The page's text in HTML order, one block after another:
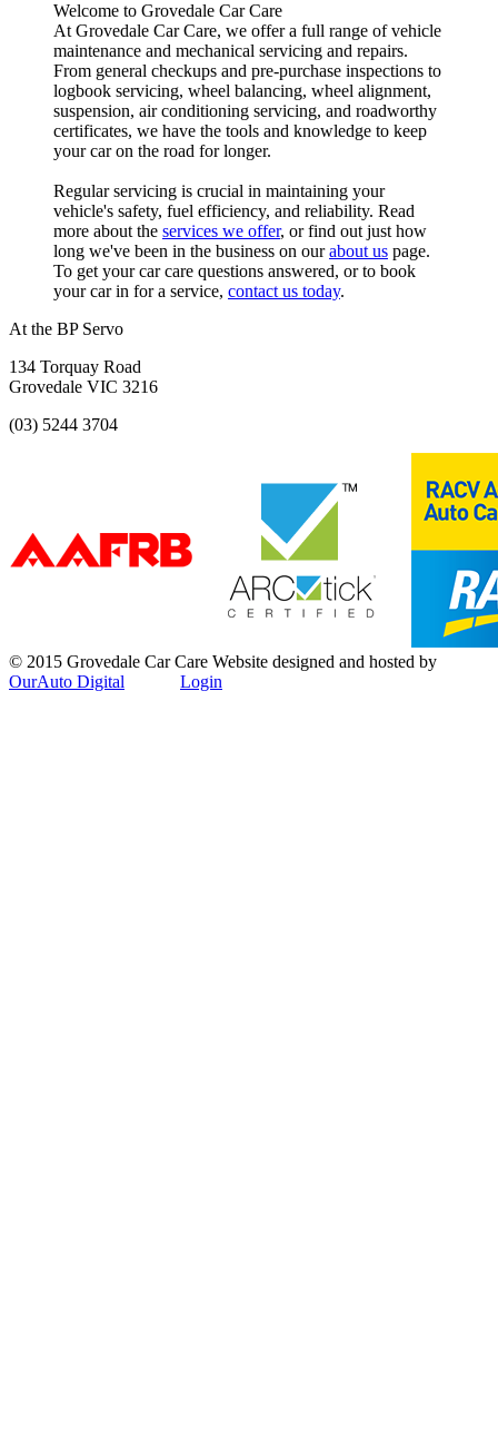
Welcome to Grovedale Car Care
At Grovedale Car Care, we offer a full range of vehicle
maintenance and mechanical servicing and repairs.
From general checkups and pre-purchase inspections to
logbook servicing, wheel balancing, wheel alignment,
suspension, air conditioning servicing, and roadworthy
certificates, we have the tools and knowledge to keep
your car on the road for longer.
Regular servicing is crucial in maintaining your
vehicle's safety, fuel efficiency, and reliability. Read
more about the services we offer, or find out just how
long we've been in the business on ourabout us page.
To get your car care questions answered, or to book
your car in for a service, contact us today.
At the BP Servo
134 Torquay Road
Grovedale VIC 3216
(03) 5244 3704
© 2015 Grovedale Car Care Website designed and hosted by
OurAuto Digital
Login